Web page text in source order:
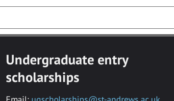
Undergraduate entry
scholarships